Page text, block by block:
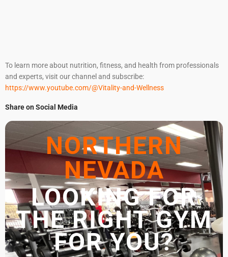
To learn more about nutrition, fitness, and health from professionals
and experts, visit our channel and subscribe:
https://www.youtube.com/@Vitality-and-Wellness
Share on Social Media
NORTHERN
NEVADA
LOOKING FOR
THE RIGHT GYM
FOR YOU?